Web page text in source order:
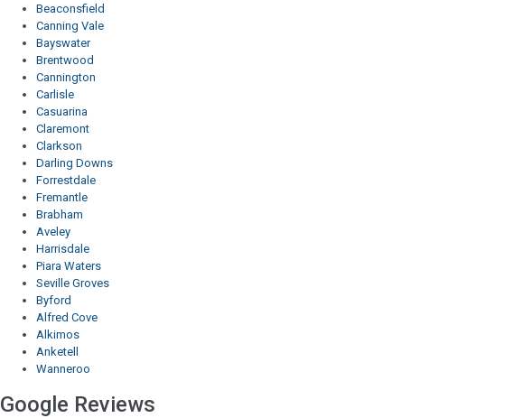
Beaconsfield
Canning Vale
Bayswater
Brentwood
Cannington
Carlisle
Casuarina
Claremont
Clarkson
Darling Downs
Forrestdale
Fremantle
Brabham
Aveley
Harrisdale
Piara Waters
Seville Groves
Byford
Alfred Cove
Alkimos
Anketell
Wanneroo
Google Reviews